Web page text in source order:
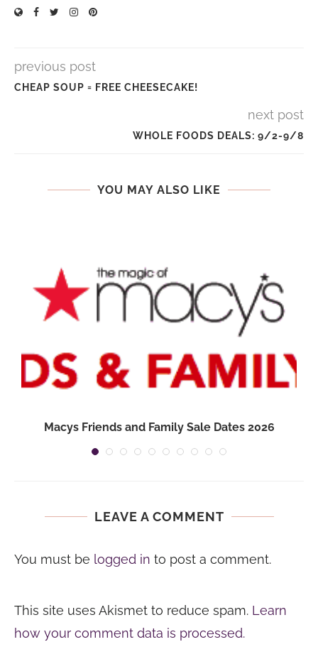
previous post
CHEAP SOUP = FREE CHEESECAKE!
next post
WHOLE FOODS DEALS: 9/2-9/8
YOU MAY ALSO LIKE
Macys Friends and Family Sale Dates 2026
LEAVE A COMMENT
You must be logged in to post a comment.
This site uses Akismet to reduce spam. Learn
how your comment data is processed.